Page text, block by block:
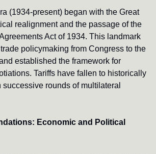
(1934-present) began with the Great
realignment and the passage of the
Act of 1934. This landmark
policymaking from Congress to the
established the framework for
Tariffs have fallen to historically
successive rounds of multilateral
Economic and Political